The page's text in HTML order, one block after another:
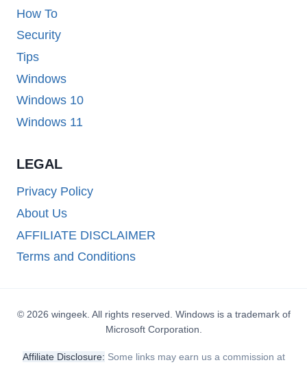
How To
Security
Tips
Windows
Windows 10
Windows 11
LEGAL
Privacy Policy
About Us
AFFILIATE DISCLAIMER
Terms and Conditions
© 2026 wingeek. All rights reserved. Windows is a trademark of
Microsoft Corporation.
Affiliate Disclosure: Some links may earn us a commission at